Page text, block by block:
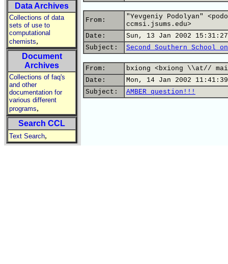
Data Archives
Collections of data
sets of use to
computational
chemists,
Document
Archives
Collections of faq's
and other
documentation for
various different
programs,
Search CCL
Text Search,
From:
"Yevgeniy Podolyan"
ccmsi.jsums.edu>
Date:
Sun, 13 Jan 2002
Subject:
Second Southern School
From:
bxiong <bxiong \\at//
Date:
Mon, 14 Jan 2002
Subject:
AMBER question!!!